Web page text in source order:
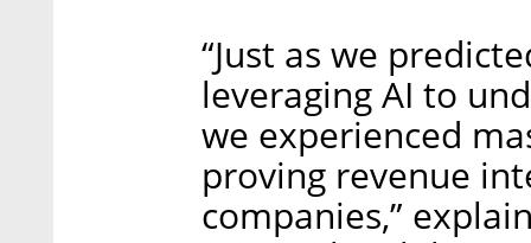
“Just as we
leveraging AI to
we experienced
proving revenue
companies,”